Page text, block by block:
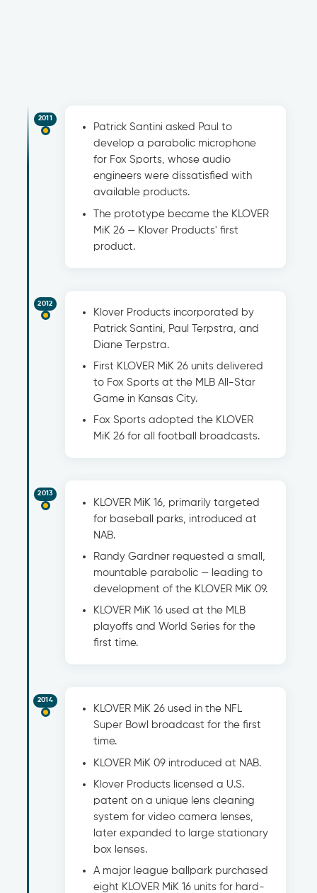
Patrick Santini asked Paul to
develop a parabolic microphone
for Fox Sports, whose audio
engineers were dissatisfied with
available products.
The prototype became the KLOVER
MiK 26 — Klover Products' first
product.
2011
2012
Klover Products incorporated by
Patrick Santini, Paul Terpstra, and
Diane Terpstra.
First KLOVER MiK 26 units delivered
to Fox Sports at the MLB All-Star
Game in Kansas City.
Fox Sports adopted the KLOVER
MiK 26 for all football broadcasts.
KLOVER MiK 16, primarily targeted
for baseball parks, introduced at
NAB.
Randy Gardner requested a small,
mountable parabolic — leading to
development of the KLOVER MiK 09.
KLOVER MiK 16 used at the MLB
playoffs and World Series for the
first time.
2013
2014
KLOVER MiK 26 used in the NFL
Super Bowl broadcast for the first
time.
KLOVER MiK 09 introduced at NAB.
Klover Products licensed a U.S.
patent on a unique lens cleaning
system for video camera lenses,
later expanded to large stationary
box lenses.
A major league ballpark purchased
eight KLOVER MiK 16 units for hard-